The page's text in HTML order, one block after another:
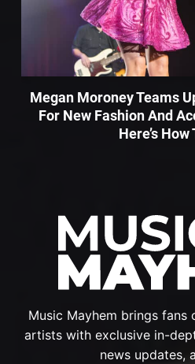
Music Mayhem brings
artists with exclusive in-
news updates,
Megan Moroney Teams
For New Fashion And
Here’s How